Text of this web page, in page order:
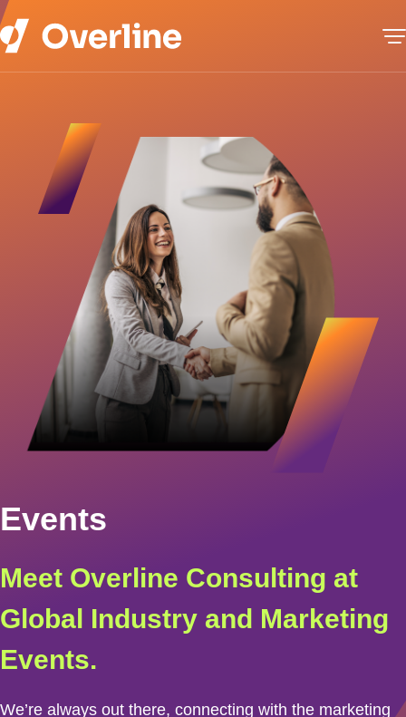
Events
Meet Overline Consulting at
Global Industry and Marketing
Events.
We’re always out there, connecting with the marketing